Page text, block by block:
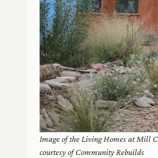
Image of the Living Homes at Mill
courtesy of Community Rebuilds